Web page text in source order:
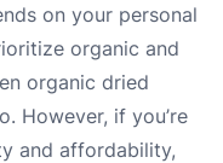
on your personal
organic and
organic dried
However, if you’re
and affordability,